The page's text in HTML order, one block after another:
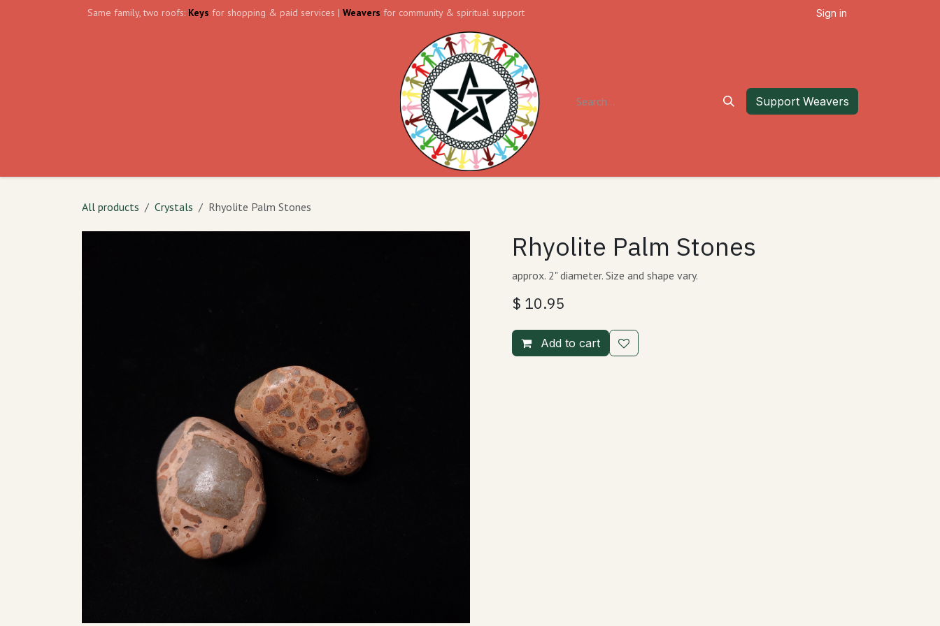
Same family, two roofs: Keys for shopping & paid services | Weavers for community & spiritual support Sign in
Contact us Forum Support Weavers
All products Crystals Rhyolite Palm Stones
Rhyolite Palm Stones
approx. 2" diameter. Size and shape vary.
$ 10.95
Add to cart